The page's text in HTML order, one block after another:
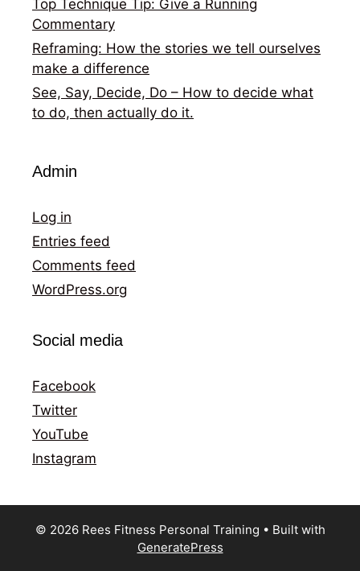
Top Technique Tip: Give a Running
Commentary
Reframing: How the stories we tell ourselves
make a difference
See, Say, Decide, Do – How to decide what
to do, then actually do it.
Admin
Log in
Entries feed
Comments feed
WordPress.org
Social media
Facebook
Twitter
YouTube
Instagram
© 2026 Rees Fitness Personal Training • Built with
GeneratePress